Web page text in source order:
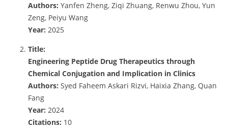
Authors: Yanfen Zheng, Ziqi Zhuang, Renwu Zhou, Yun
Zeng, Peiyu Wang
Year: 2025
Title:
Engineering Peptide Drug Therapeutics through
Chemical Conjugation and Implication in Clinics
Authors: Syed Faheem Askari Rizvi, Haixia Zhang, Quan
Fang
Year: 2024
Citations: 10